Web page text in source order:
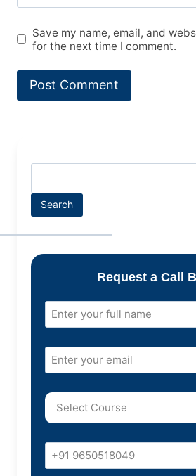
Save my name, email, and
for the next time I comment.
Search
Request a Call